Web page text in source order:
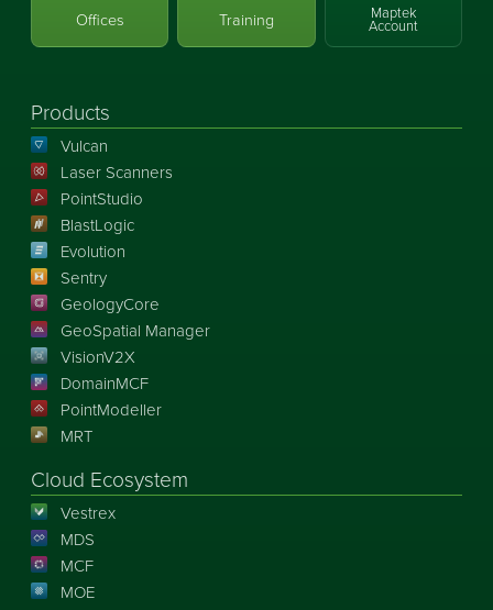
Offices Training Maptek
Account
Products
Vulcan
Laser Scanners
PointStudio
BlastLogic
Evolution
Sentry
GeologyCore
GeoSpatial Manager
VisionV2X
DomainMCF
PointModeller
MRT
Cloud Ecosystem
Vestrex
MDS
MCF
MOE